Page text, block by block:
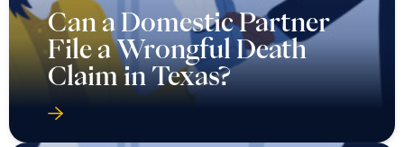
Can a Family Member
File a Wrongful Death